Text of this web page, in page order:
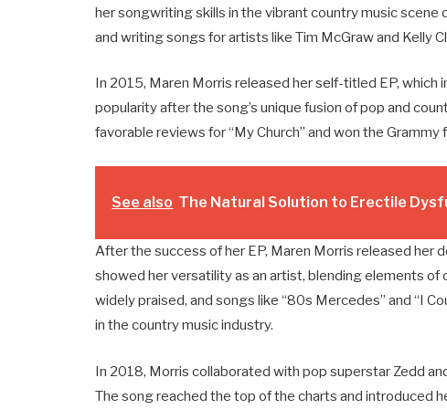
her songwriting skills in the vibrant country music
and writing songs for artists like Tim McGraw and Kelly
In 2015, Maren Morris released her self-titled EP, which
popularity after the song’s unique fusion of pop and
favorable reviews for “My Church” and won the
See also The Natural Solution to Erectile
After the success of her EP, Maren Morris released her
showed her versatility as an artist, blending elements of
widely praised, and songs like “80s Mercedes” and “I
in the country music industry.
In 2018, Morris collaborated with pop superstar Zedd
The song reached the top of the charts and introduced